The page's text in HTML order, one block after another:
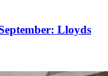
Lloyds